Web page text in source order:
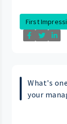
First
What's
your